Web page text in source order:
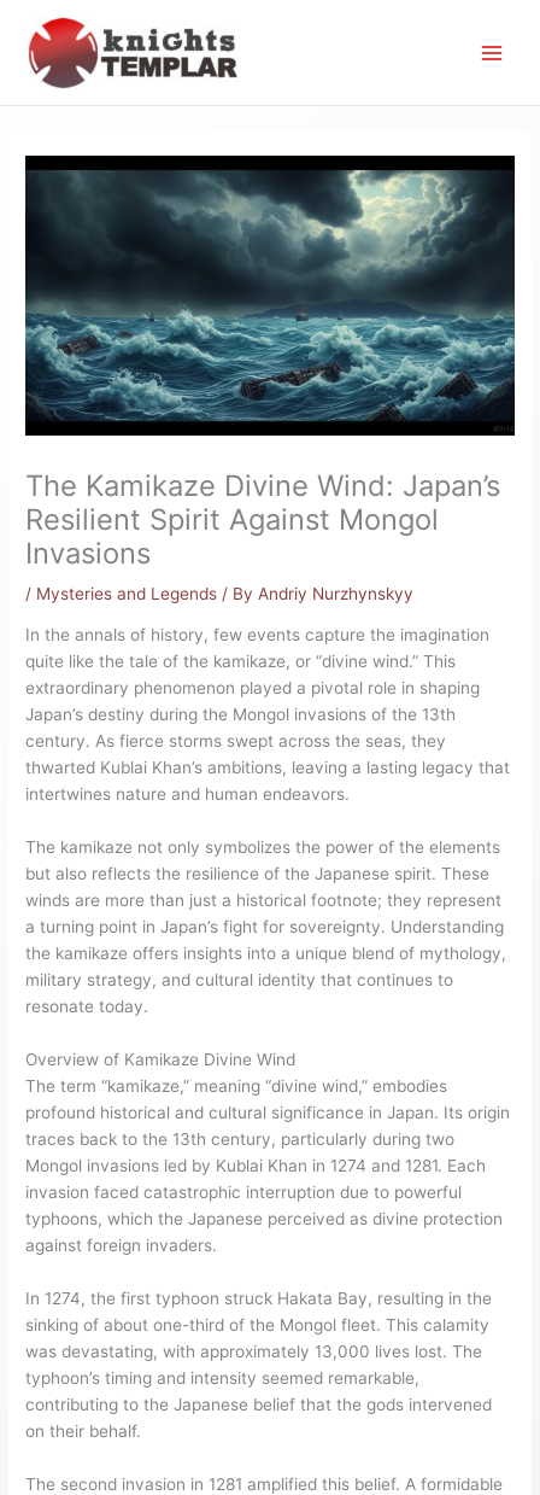
content
The Kamikaze Divine Wind: Japan’s
Resilient Spirit Against Mongol
Invasions
/ Mysteries and Legends / By Andriy Nurzhynskyy
In the annals of history, few events capture the imagination
quite like the tale of the kamikaze, or “divine wind.” This
extraordinary phenomenon played a pivotal role in shaping
Japan’s destiny during the Mongol invasions of the 13th
century. As fierce storms swept across the seas, they
thwarted Kublai Khan’s ambitions, leaving a lasting legacy that
intertwines nature and human endeavors.
The kamikaze not only symbolizes the power of the elements
but also reflects the resilience of the Japanese spirit. These
winds are more than just a historical footnote; they represent
a turning point in Japan’s fight for sovereignty. Understanding
the kamikaze offers insights into a unique blend of mythology,
military strategy, and cultural identity that continues to
resonate today.
Overview of Kamikaze Divine Wind
The term “kamikaze,” meaning “divine wind,” embodies
profound historical and cultural significance in Japan. Its origin
traces back to the 13th century, particularly during two
Mongol invasions led by Kublai Khan in 1274 and 1281. Each
invasion faced catastrophic interruption due to powerful
typhoons, which the Japanese perceived as divine protection
against foreign invaders.
In 1274, the first typhoon struck Hakata Bay, resulting in the
sinking of about one-third of the Mongol fleet. This calamity
was devastating, with approximately 13,000 lives lost. The
typhoon’s timing and intensity seemed remarkable,
contributing to the Japanese belief that the gods intervened
on their behalf.
The second invasion in 1281 amplified this belief. A formidable